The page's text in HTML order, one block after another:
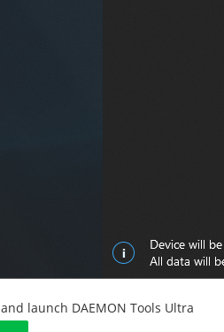
and launch DAEMON Tools Ultra